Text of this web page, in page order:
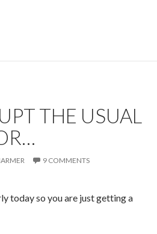
THE USUAL
9 COMMENTS
today so you are just getting a